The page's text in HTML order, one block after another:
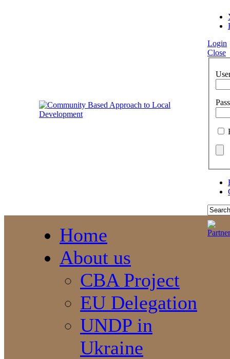
Login
Close
Home
About us
CBA Project
EU Delegation
UNDP in
Ukraine